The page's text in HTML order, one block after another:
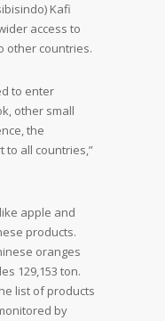
Kafi
access to
other countries.
to enter
other small
the
to all countries,”
apple and
products.
oranges
129,153 ton.
list of products
by